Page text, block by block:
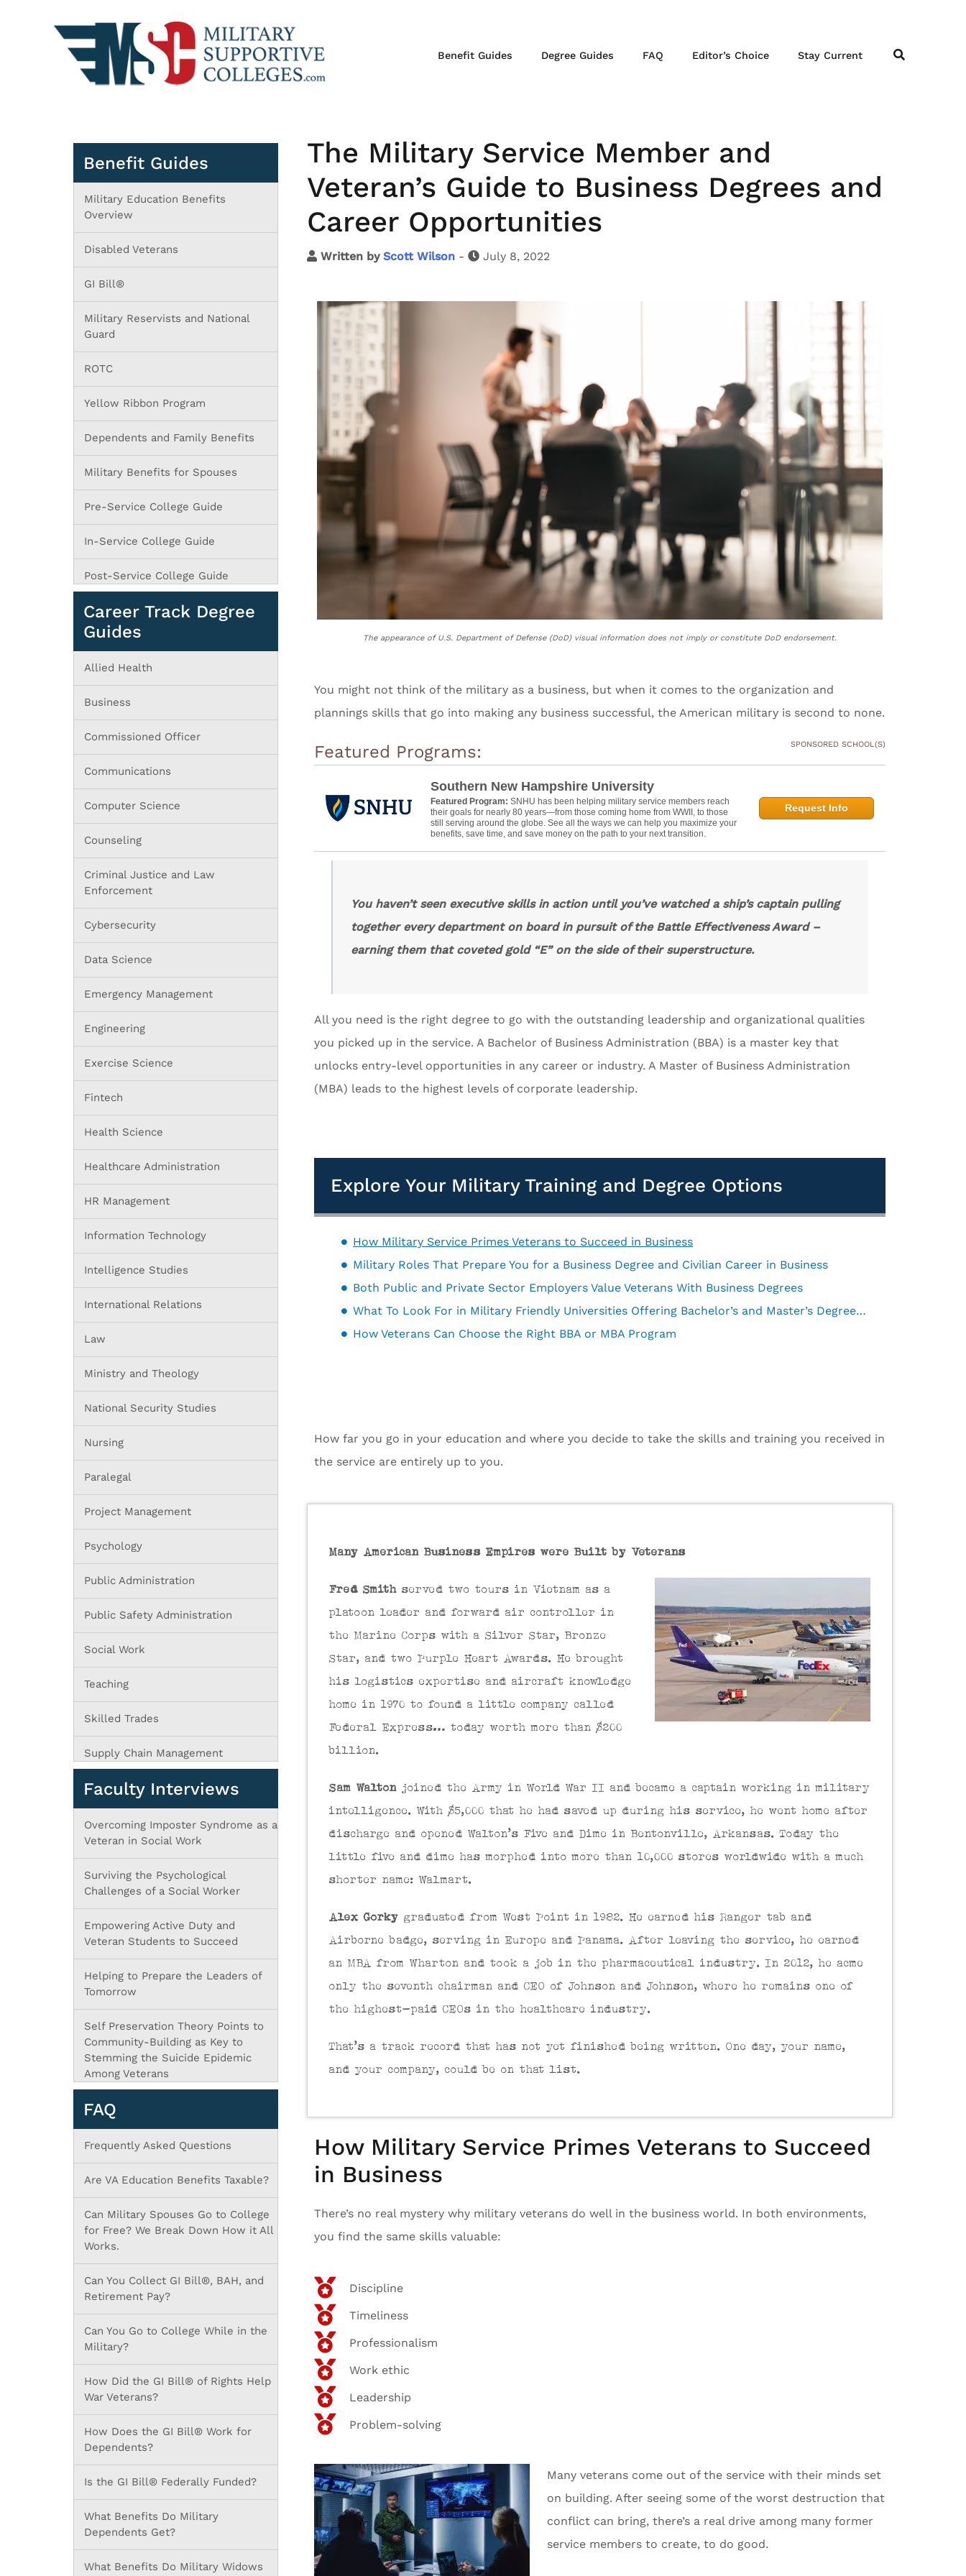
Benefit Guides Degree Guides FAQ Editor’s Choice Stay Current
The Military Service Member and
Veteran’s Guide to Business Degrees and
Career Opportunities
Written by Scott Wilson - July 8, 2022
The appearance of U.S. Department of Defense (DoD) visual information does not imply or constitute DoD endorsement.
You might not think of the military as a business, but when it comes to the organization and
plannings skills that go into making any business successful, the American military is second to none.
Featured Programs: SPONSORED SCHOOL(S)
Southern New Hampshire University
Featured Program: SNHU has been helping military service members reach
their goals for nearly 80 years—from those coming home from WWII, to those
still serving around the globe. See all the ways we can help you maximize your
benefits, save time, and save money on the path to your next transition.
Request Info
You haven’t seen executive skills in action until you’ve watched a ship’s captain pulling
together every department on board in pursuit of the Battle Effectiveness Award –
earning them that coveted gold “E” on the side of their superstructure.
All you need is the right degree to go with the outstanding leadership and organizational qualities
you picked up in the service. A Bachelor of Business Administration (BBA) is a master key that
unlocks entry-level opportunities in any career or industry. A Master of Business Administration
(MBA) leads to the highest levels of corporate leadership.
Explore Your Military Training and Degree Options
How Military Service Primes Veterans to Succeed in Business
Military Roles That Prepare You for a Business Degree and Civilian Career in Business
Both Public and Private Sector Employers Value Veterans With Business Degrees
What To Look For in Military Friendly Universities Offering Bachelor’s and Master’s Degrees in Business Administration
How Veterans Can Choose the Right BBA or MBA Program
How far you go in your education and where you decide to take the skills and training you received in
the service are entirely up to you.
Many American Business Empires were Built by Veterans
Fred Smith served two tours in Vietnam as a
platoon leader and forward air controller in
the Marine Corps with a Silver Star, Bronze
Star, and two Purple Heart Awards. He brought
his logistics expertise and aircraft knowledge
home in 1970 to found a little company called
Federal Express… today worth more than $200
billion.
Sam Walton joined the Army in World War II and became a captain working in military
intelligence. With $5,000 that he had saved up during his service, he went home after
discharge and opened Walton’s Five and Dime in Bentonville, Arkansas. Today the
little five and dime has morphed into more than 10,000 stores worldwide with a much
shorter name: Walmart.
Alex Gorky graduated from West Point in 1982. He earned his Ranger tab and
Airborne badge, serving in Europe and Panama. After leaving the service, he earned
an MBA from Wharton and took a job in the pharmaceutical industry. In 2012, he acme
only the seventh chairman and CEO of Johnson and Johnson, where he remains one of
the highest-paid CEOs in the healthcare industry.
That’s a track record that has not yet finished being written. One day, your name,
and your company, could be on that list.
How Military Service Primes Veterans to Succeed
in Business
There’s no real mystery why military veterans do well in the business world. In both environments,
you find the same skills valuable:
Discipline
Timeliness
Professionalism
Work ethic
Leadership
Problem-solving
Many veterans come out of the service with their minds set
on building. After seeing some of the worst destruction that
conflict can bring, there’s a real drive among many former
service members to create, to do good.
Benefit Guides
Military Education Benefits
Overview
Disabled Veterans
GI Bill®
Military Reservists and National
Guard
ROTC
Yellow Ribbon Program
Dependents and Family Benefits
Military Benefits for Spouses
Pre-Service College Guide
In-Service College Guide
Post-Service College Guide
Career Track Degree
Guides
Allied Health
Business
Commissioned Officer
Communications
Computer Science
Counseling
Criminal Justice and Law
Enforcement
Cybersecurity
Data Science
Emergency Management
Engineering
Exercise Science
Fintech
Health Science
Healthcare Administration
HR Management
Information Technology
Intelligence Studies
International Relations
Law
Ministry and Theology
National Security Studies
Nursing
Paralegal
Project Management
Psychology
Public Administration
Public Safety Administration
Social Work
Teaching
Skilled Trades
Supply Chain Management
Faculty Interviews
Overcoming Imposter Syndrome as a
Veteran in Social Work
Surviving the Psychological
Challenges of a Social Worker
Empowering Active Duty and
Veteran Students to Succeed
Helping to Prepare the Leaders of
Tomorrow
Self Preservation Theory Points to
Community-Building as Key to
Stemming the Suicide Epidemic
Among Veterans
FAQ
Frequently Asked Questions
Are VA Education Benefits Taxable?
Can Military Spouses Go to College
for Free? We Break Down How it All
Works.
Can You Collect GI Bill®, BAH, and
Retirement Pay?
Can You Go to College While in the
Military?
How Did the GI Bill® of Rights Help
War Veterans?
How Does the GI Bill® Work for
Dependents?
Is the GI Bill® Federally Funded?
What Benefits Do Military
Dependents Get?
What Benefits Do Military Widows